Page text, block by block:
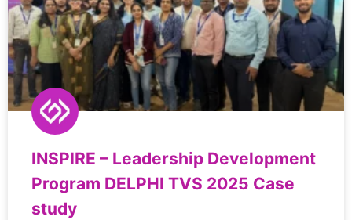
INSPIRE – Leadership Development
Program DELPHI TVS 2025 Case
study